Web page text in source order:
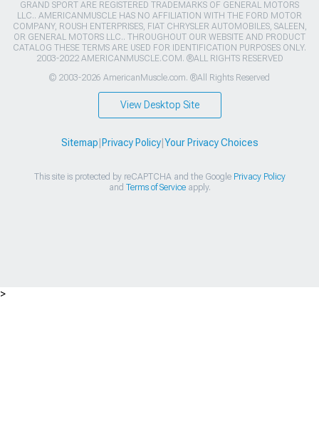
GRAND SPORT ARE REGISTERED TRADEMARKS OF GENERAL MOTORS
LLC.. AMERICANMUSCLE HAS NO AFFILIATION WITH THE FORD MOTOR
COMPANY, ROUSH ENTERPRISES, FIAT CHRYSLER AUTOMOBILES, SALEEN,
OR GENERAL MOTORS LLC.. THROUGHOUT OUR WEBSITE AND PRODUCT
CATALOG THESE TERMS ARE USED FOR IDENTIFICATION PURPOSES ONLY.
2003-2022 AMERICANMUSCLE.COM. ®ALL RIGHTS RESERVED
© 2003-2026 AmericanMuscle.com. ®All Rights Reserved
View Desktop Site
Sitemap Privacy Policy| Your Privacy Choices
This site is protected by reCAPTCHA and the Google Privacy Policy
and Terms of Serviceapply.
>